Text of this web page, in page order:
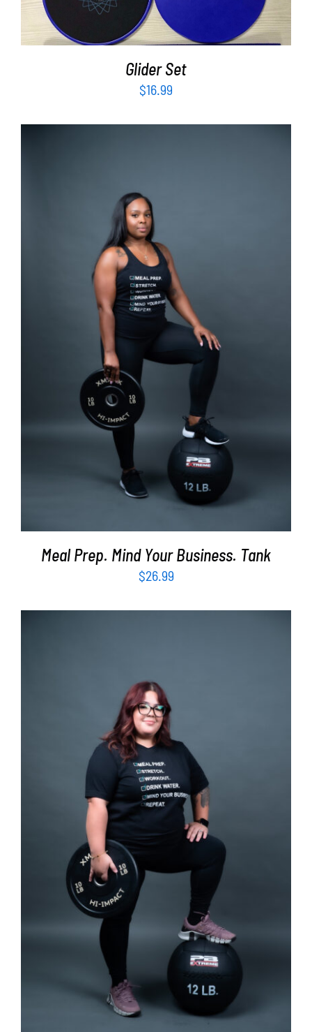
Glider Set
$16.99
SELECT OPTIONS DETAILS
Meal Prep. Mind Your Business. Tank
$26.99
SELECT OPTIONS DETAILS